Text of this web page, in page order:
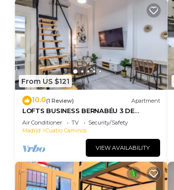
From US $121
10.0(1 Review) Apartment
LOFTS BUSINESS BERNABÉU 3 DE
ALQUILER TEMPORAL
Air Conditioner TV
Security/Safety
Madrid
Cuatro Caminos
VIEW AVAILABILITY